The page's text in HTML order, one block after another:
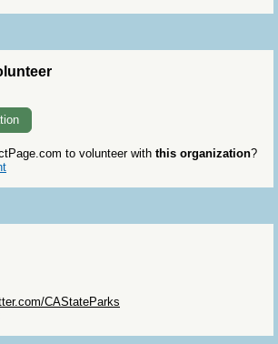
to volunteer with this organization?
CAStateParks